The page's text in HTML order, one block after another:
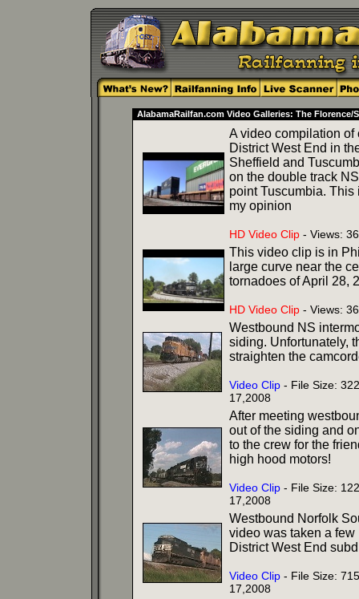
AlabamaRailfan.com Video Galleries: The Florence/
A video compilation
District West End in
Sheffield and
on the double track
point Tuscumbia.
my opinion
HD Video Clip - Views:
This video clip is in
large curve near the
tornadoes of April 28,
HD Video Clip - Views:
Westbound NS
siding. Unfortunately,
straighten the
Video Clip - File Size:
17,2008
After meeting
out of the siding and
to the crew for the
high hood motors!
Video Clip - File Size:
17,2008
Westbound Norfolk
video was taken a
District West End
Video Clip - File Size:
17,2008